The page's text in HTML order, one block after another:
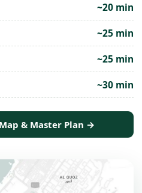
~20 min
~25 min
~25 min
~30 min
& Master Plan →